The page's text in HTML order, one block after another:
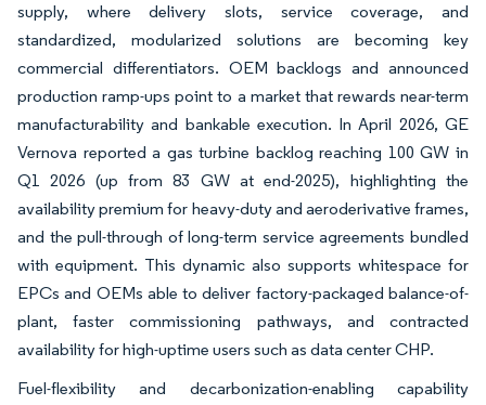
supply, where delivery slots, service coverage, and
standardized, modularized solutions are becoming key
commercial differentiators. OEM backlogs and announced
production ramp-ups point to a market that rewards near-term
manufacturability and bankable execution. In April 2026, GE
Vernova reported a gas turbine backlog reaching 100 GW in
Q1 2026 (up from 83 GW at end-2025), highlighting the
availability premium for heavy-duty and aeroderivative frames,
and the pull-through of long-term service agreements bundled
with equipment. This dynamic also supports whitespace for
EPCs and OEMs able to deliver factory-packaged balance-of-
plant, faster commissioning pathways, and contracted
availability for high-uptime users such as data center CHP.
Fuel-flexibility and decarbonization-enabling capability